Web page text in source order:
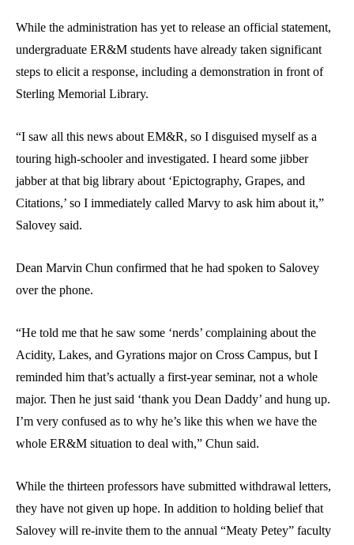
While the administration has yet to release an official statement,
undergraduate ER&M students have already taken significant
steps to elicit a response, including a demonstration in front of
Sterling Memorial Library.
“I saw all this news about EM&R, so I disguised myself as a
touring high-schooler and investigated. I heard some jibber
jabber at that big library about ‘Epictography, Grapes, and
Citations,’ so I immediately called Marvy to ask him about it,”
Salovey said.
Dean Marvin Chun confirmed that he had spoken to Salovey
over the phone.
“He told me that he saw some ‘nerds’ complaining about the
Acidity, Lakes, and Gyrations major on Cross Campus, but I
reminded him that’s actually a first-year seminar, not a whole
major. Then he just said ‘thank you Dean Daddy’ and hung up.
I’m very confused as to why he’s like this when we have the
whole ER&M situation to deal with,” Chun said.
While the thirteen professors have submitted withdrawal letters,
they have not given up hope. In addition to holding belief that
Salovey will re-invite them to the annual “Meaty Petey” faculty